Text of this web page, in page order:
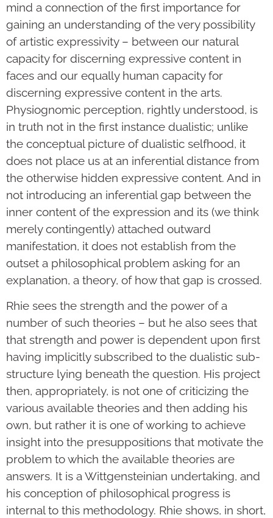
mind a connection of the first importance for
gaining an understanding of the very possibility
of artistic expressivity – between our natural
capacity for discerning expressive content in
faces and our equally human capacity for
discerning expressive content in the arts.
Physiognomic perception, rightly understood, is
in truth not in the first instance dualistic; unlike
the conceptual picture of dualistic selfhood, it
does not place us at an inferential distance from
the otherwise hidden expressive content. And in
not introducing an inferential gap between the
inner content of the expression and its (we think
merely contingently) attached outward
manifestation, it does not establish from the
outset a philosophical problem asking for an
explanation, a theory, of how that gap is crossed.
Rhie sees the strength and the power of a
number of such theories – but he also sees that
that strength and power is dependent upon first
having implicitly subscribed to the dualistic sub-
structure lying beneath the question. His project
then, appropriately, is not one of criticizing the
various available theories and then adding his
own, but rather it is one of working to achieve
insight into the presuppositions that motivate the
problem to which the available theories are
answers. It is a Wittgensteinian undertaking, and
his conception of philosophical progress is
internal to this methodology. Rhie shows, in short,